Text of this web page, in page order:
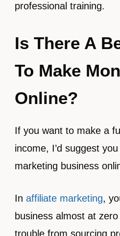
professional training.
Is There A
To Make
Online?
If you want to make a
income, I’d suggest
marketing business
In affiliate marketing,
business almost at
trouble from sourcing